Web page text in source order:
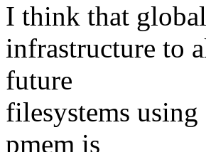
I think that
infrastructure to
future
filesystems
pmem is